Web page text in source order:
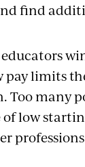
find
pay limits
Too many
low